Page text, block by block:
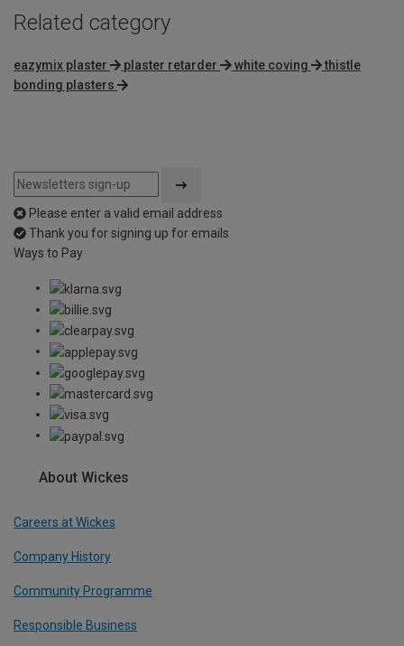
Related category
eazymix plaster plaster retarder white coving
thistle
bonding plasters
Please enter a valid email address
Thank you for signing up for emails
Ways to Pay
About Wickes
Careers at Wickes
Company History
Community Programme
Responsible Business